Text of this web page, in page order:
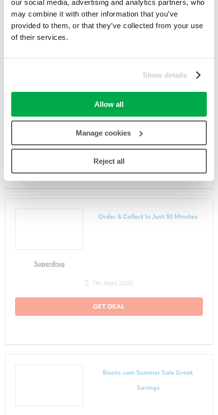
our social media, advertising and analytics partners, who
may combine it with other information that you’ve
provided to them, or that they’ve collected from your use
of their services.
Show details
Allow all
Manage cookies
Reject all
Members Black Friday Save 50%
Selected I Heart Revolution
GET DEAL
Superdrug
Order & Collect In Just 30 Minutes
7th April 2020
GET DEAL
Boots.com Summer Sale Great
Savings